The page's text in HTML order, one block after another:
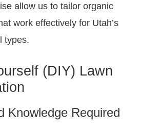
allow us to tailor organic
work effectively for Utah’s
types.
(DIY) Lawn
Knowledge Required